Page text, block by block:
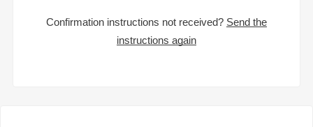
Confirmation instructions not received? Send the
instructions again